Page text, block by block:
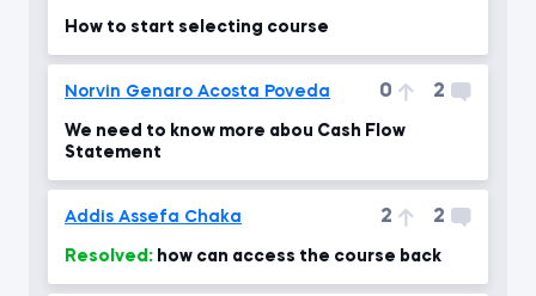
How to start selecting course
Norvin Genaro Acosta Poveda 0 2
We need to know more abou Cash Flow
Statement
Addis Assefa Chaka 2 2
Resolved: how can access the course back